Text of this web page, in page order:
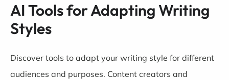
AI Tools for Adapting Writing
Styles
Discover tools to adapt your writing style for different
audiences and purposes. Content creators and